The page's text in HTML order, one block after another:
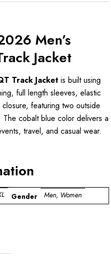
Men’s
Jacket
Track Jacket is built using
full length sleeves, elastic
featuring two outside
cobalt blue color delivers a
travel, and casual wear.
Gender Men, Women